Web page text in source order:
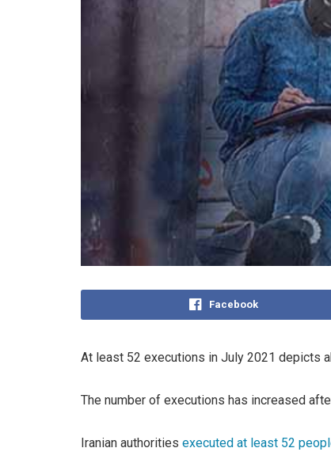
Facebook
At least 52 executions in July 2021 depicts
The number of executions has increased
Iranian authorities executed at least 52